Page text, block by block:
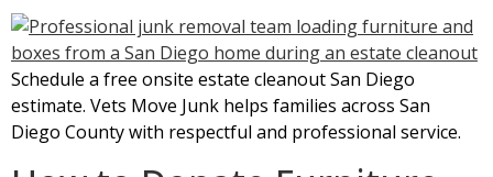
Schedule a free onsite estate cleanout San Diego
estimate. Vets Move Junk helps families across San
Diego County with respectful and professional service.